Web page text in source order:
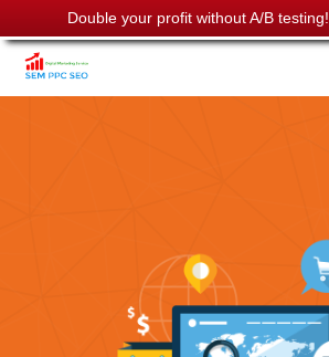
Double your profit without A/B testing!